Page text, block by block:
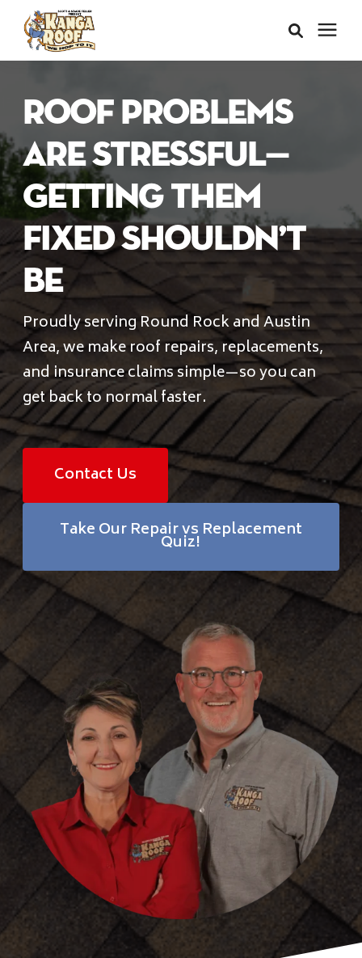
Services
About Us
Insurance Claims
Learning Center
Financing
Pricing
info@callkangaroof.com
Get A Free Quote
Roof Problems
Are Stressful—
Getting Them
Fixed Shouldn’t
Be
Proudly serving Round Rock and Austin
Area, we make roof repairs, replacements,
and insurance claims simple—so you can
get back to normal faster.
Contact Us
Take Our Repair vs Replacement
Quiz!